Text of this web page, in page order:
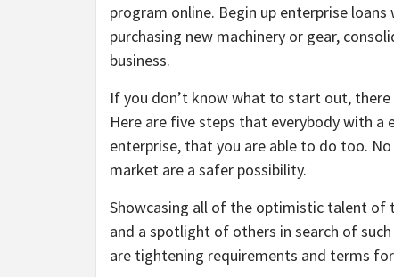
program online. Begin up enterprise
purchasing new machinery or gear,
business.
If you don’t know what to start out,
Here are five steps that everybody with
enterprise, that you are able to do too.
market are a safer possibility.
Showcasing all of the optimistic talent of
and a spotlight of others in search of
are tightening requirements and terms